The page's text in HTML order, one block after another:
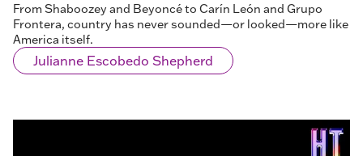
From Shaboozey and Beyoncé to Carín León and Grupo
Frontera, country has never sounded—or looked—more like
America itself.
Julianne Escobedo Shepherd